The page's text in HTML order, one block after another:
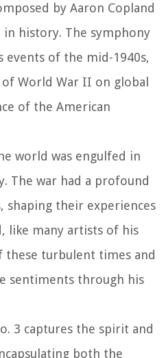
by Aaron Copland
history. The symphony
events of the mid-1940s,
World War II on global
of the American
world was engulfed in
The war had a profound
shaping their experiences
like many artists of his
turbulent times and
sentiments through his
3 captures the spirit and
both the